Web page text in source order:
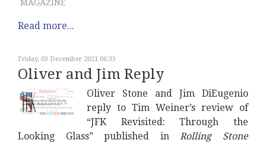
MAGAZINE
Read more...
Friday, 03 December 2021 06:33
Oliver and Jim Reply
Oliver Stone and Jim DiEugenio
reply to Tim Weiner’s review of
“JFK Revisited: Through the
Looking Glass” published inRolling Stone